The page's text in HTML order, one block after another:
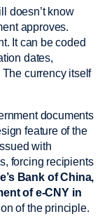
doesn’t know
approves.
It can be coded
dates,
currency itself
documents
feature of the
with
forcing recipients
Bank of China,
of e-CNY in
of the principle.